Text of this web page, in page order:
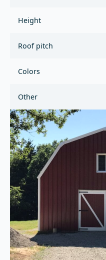
Height
Roof pitch
Colors
Other